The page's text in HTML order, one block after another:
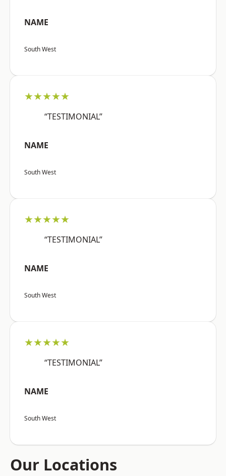
NAME
South West
★★★★★
“TESTIMONIAL”
NAME
South West
★★★★★
“TESTIMONIAL”
NAME
South West
★★★★★
“TESTIMONIAL”
NAME
South West
Our Locations